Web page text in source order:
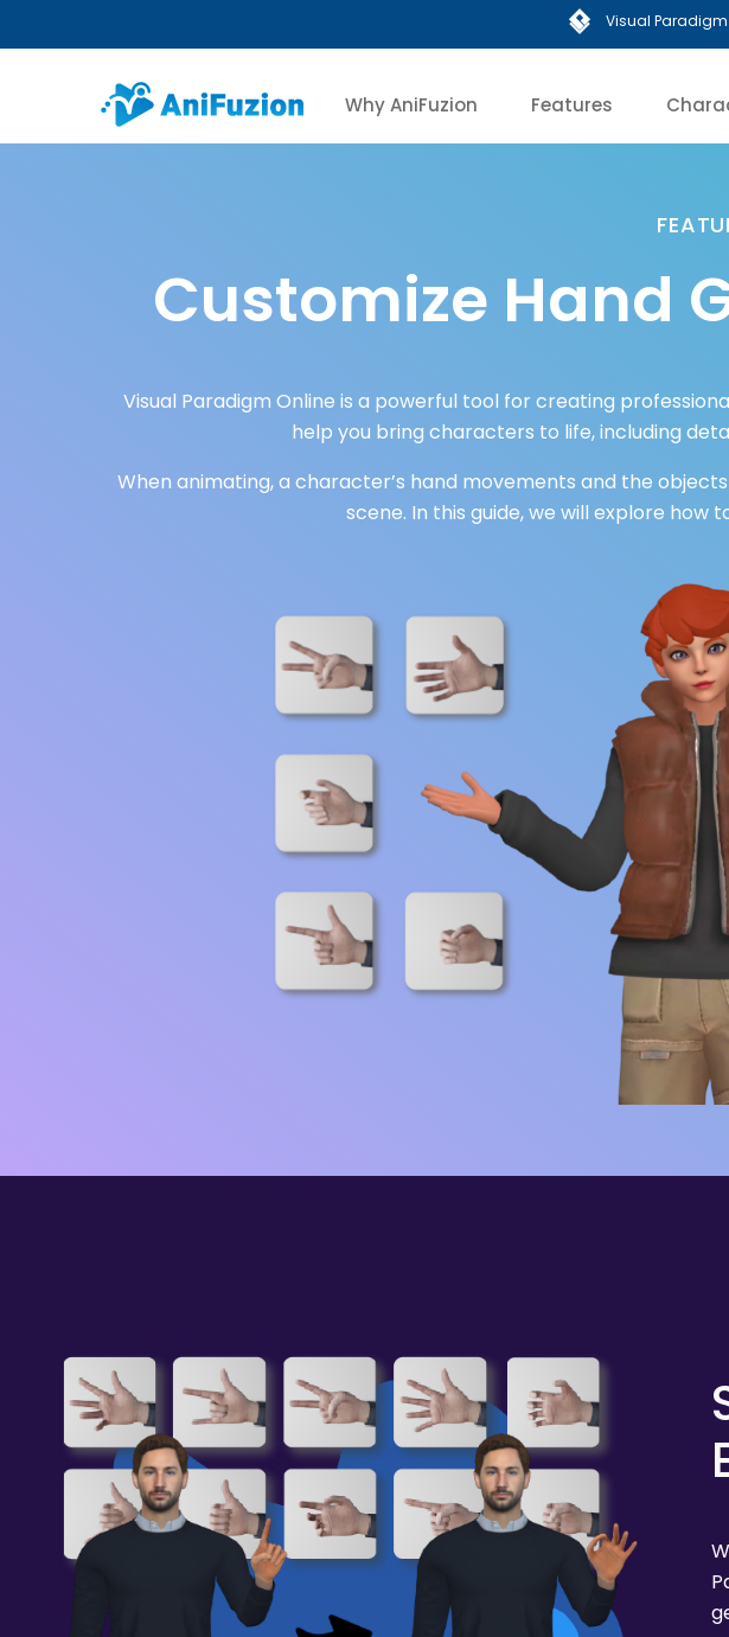
Visual Paradigm
Why AniFuzion Features
Customize Hand
Visual Paradigm Online is a powerful tool for creating
help you bring characters to life, including
When animating, a character’s hand movements and the
scene. In this guide, we will explore how